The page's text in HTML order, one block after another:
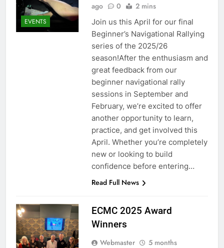
EVENTS
ago
0 2 mins
Join us this April for our final
Beginner’s Navigational Rallying
series of the 2025/26
season!After the enthusiasm and
great feedback from our
beginner navigational rally
sessions in September and
February, we’re excited to offer
another opportunity to learn,
practice, and get involved this
April. Whether you’re completely
new or looking to build
confidence before entering…
Read Full News
ECMC 2025 Award
Winners
Webmaster
5 months